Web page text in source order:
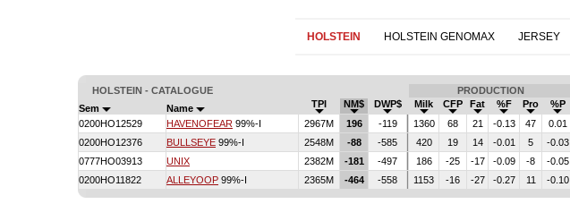
HOLSTEIN HOLSTEIN GENOMAX JERSEY
HOLSTEIN - CATALOGUE PRODUCTION
Sem Name TPI NM$ DWP$ Milk CFP Fat %F Pro %P
0200HO12529
HAVENOFEAR 99%-I 2967M 196 -119 1360 68 21 -0.13 47 0.01
0200HO12376
BULLSEYE 99%-I 2548M -88 -585 420 19 14 -0.01 5 -0.03
0777HO03913
UNIX 2382M -181 -497 186 -25 -17 -0.09 -8 -0.05
0200HO11822
ALLEYOOP 99%-I 2365M -464 -558 1153 -16 -27 -0.27 11 -0.10